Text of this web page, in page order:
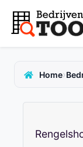
Home›